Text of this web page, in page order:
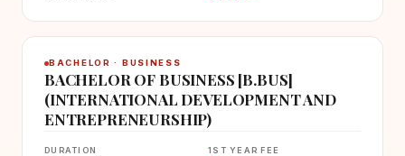
BACHELOR · BUSINESS
BACHELOR OF BUSINESS [B.BUS]
(INTERNATIONAL DEVELOPMENT AND
ENTREPRENEURSHIP)
DURATION 1ST YEAR FEE